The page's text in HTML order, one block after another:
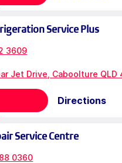
Service Plus
3609
Jet Drive, Caboolture QLD
Directions
Service Centre
0360